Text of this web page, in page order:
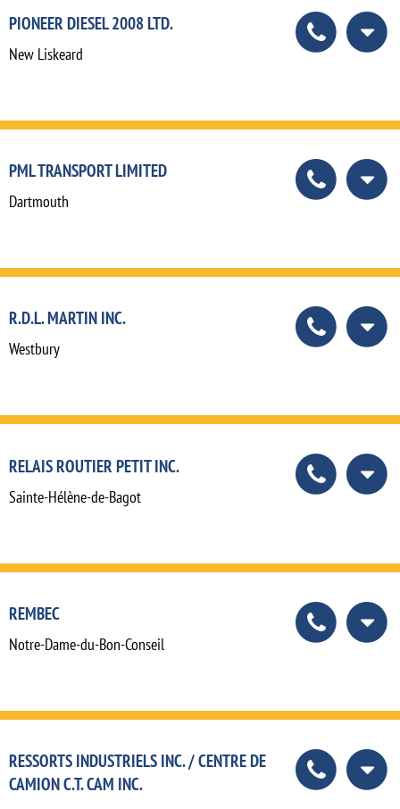
PIONEER DIESEL 2008 LTD.
New Liskeard
PML TRANSPORT LIMITED
Dartmouth
R.D.L. MARTIN INC.
Westbury
RELAIS ROUTIER PETIT INC.
Sainte-Hélène-de-Bagot
REMBEC
Notre-Dame-du-Bon-Conseil
RESSORTS INDUSTRIELS INC. / CENTRE DE
CAMION C.T. CAM INC.